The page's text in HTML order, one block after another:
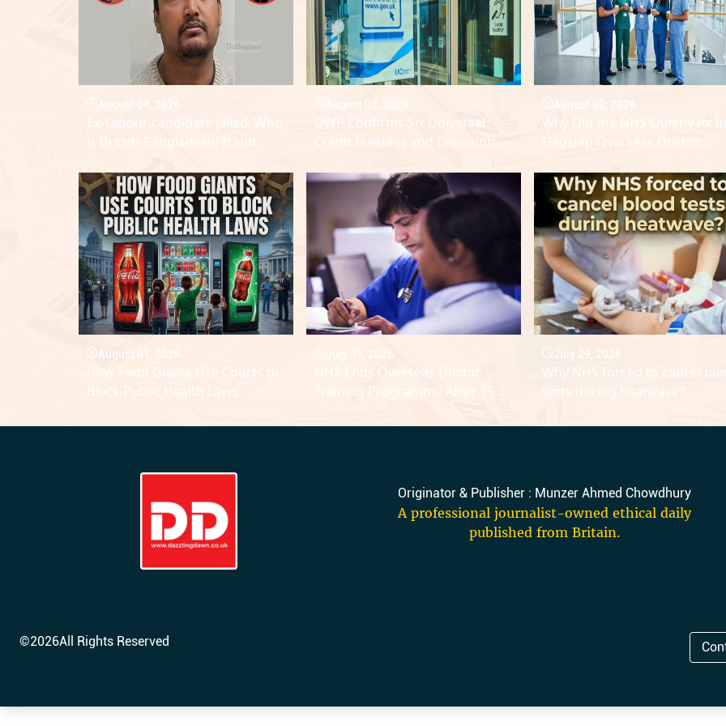
August 04, 2026
Ex-Labour candidate jailed: Who
is British-Bangladeshi fraud
MP?
August 03, 2026
DWP Confirms Six Universal
Credit Freebies and Discounts
August 02, 2026
Why Did the NHS Quietly Ax
Flagship Overseas Doctor
August 01, 2026
How Food Giants Use Courts to
Block Public Health Laws
July 31, 2026
NHS Ends Overseas Doctor
Training Programme After 15
July 29, 2026
Why NHS forced to cancel
tests during heatwave?
Originator & Publisher : Munzer Ahmed Chowdhury
A professional journalist-owned ethical daily
published from Britain.
©2026All Rights Reserved